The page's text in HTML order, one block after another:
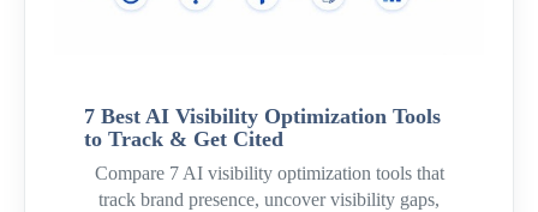
7 Best AI Visibility Optimization Tools
to Track & Get Cited
Compare 7 AI visibility optimization tools that
track brand presence, uncover visibility gaps,